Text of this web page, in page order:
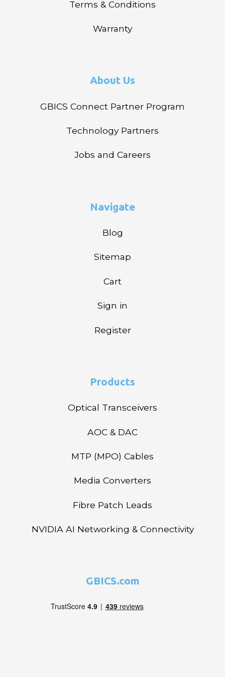
Terms & Conditions
Warranty
About Us
GBICS Connect Partner Program
Technology Partners
Jobs and Careers
Navigate
Blog
Sitemap
Cart
Sign in
Register
Products
Optical Transceivers
AOC & DAC
MTP (MPO) Cables
Media Converters
Fibre Patch Leads
NVIDIA AI Networking & Connectivity
GBICS.com